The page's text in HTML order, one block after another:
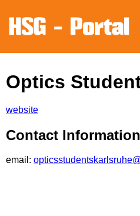
Optics
website
Contact Information
email: